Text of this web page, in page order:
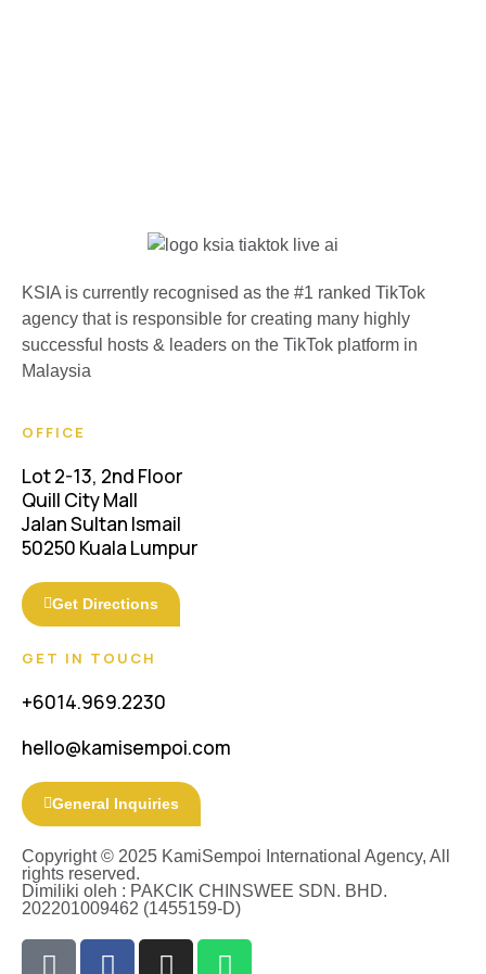
KSIA is currently recognised as the #1 ranked TikTok
agency that is responsible for creating many highly
successful hosts & leaders on the TikTok platform in
Malaysia
OFFICE
Lot 2-13, 2nd Floor
Quill City Mall
Jalan Sultan Ismail
50250 Kuala Lumpur
Get Directions
GET IN TOUCH
+6014.969.2230
hello@kamisempoi.com
General Inquiries
Copyright © 2025 KamiSempoi International Agency, All
rights reserved.
Dimiliki oleh : PAKCIK CHINSWEE SDN. BHD.
202201009462 (1455159-D)